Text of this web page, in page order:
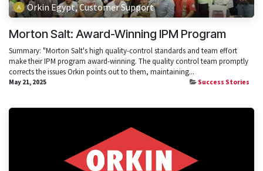
Orkin Egypt, Customer Support
Morton Salt: Award-Winning IPM Program
Summary: "Morton Salt's high quality-control standards and team effort
make their IPM program award-winning. The quality control team promptly
corrects the issues Orkin points out to them, maintaining...
May 21, 2025 Success Stories